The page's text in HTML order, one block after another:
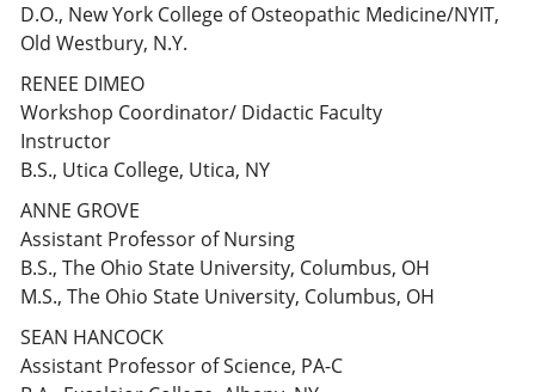
D.O., New York College of Osteopathic Medicine/NYIT,
Old Westbury, N.Y.
RENEE DIMEO
Workshop Coordinator/ Didactic Faculty
Instructor
B.S., Utica College, Utica, NY
ANNE GROVE
Assistant Professor of Nursing
B.S., The Ohio State University, Columbus, OH
M.S., The Ohio State University, Columbus, OH
SEAN HANCOCK
Assistant Professor of Science, PA-C